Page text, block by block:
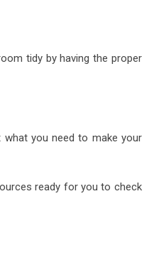
tidy by having the proper
you need to make your
ready for you to check